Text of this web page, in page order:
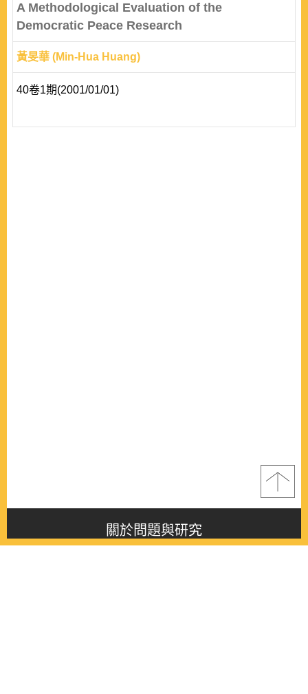
mechanis..
A Methodological Evaluation of the
Democratic Peace Research
黃旻華 (Min-Hua Huang)
40卷1期(2001/01/01)
關於問題與研究
About this journal